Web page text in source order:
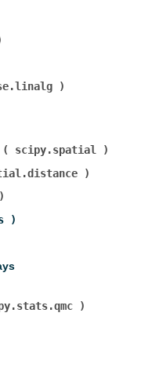
scipy.spatial
(